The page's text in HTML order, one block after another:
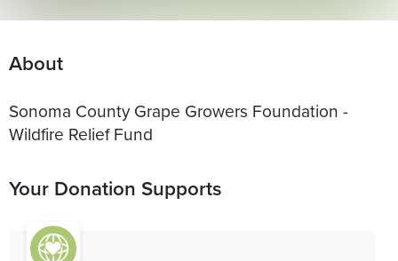
About
Sonoma County Grape Growers Foundation -
Wildfire Relief Fund
Your Donation Supports